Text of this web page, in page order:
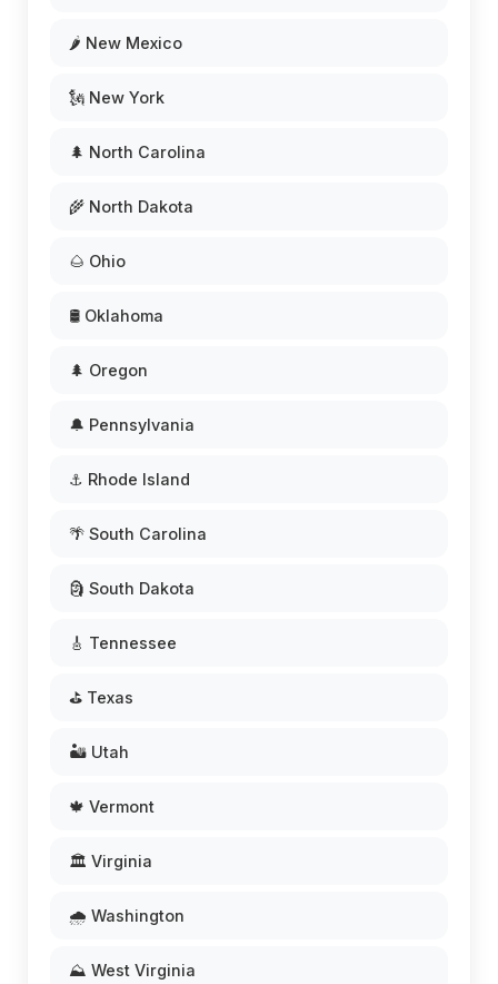
🌶️ New Mexico
🗽 New York
🌲 North Carolina
🌾 North Dakota
🌰 Ohio
🛢️ Oklahoma
🌲 Oregon
🔔 Pennsylvania
⚓ Rhode Island
🌴 South Carolina
🗿 South Dakota
🎸 Tennessee
⛳ Texas
🏜️ Utah
🍁 Vermont
🏛️ Virginia
🌧️ Washington
⛰️ West Virginia